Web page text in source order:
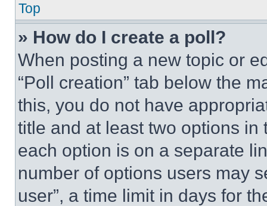
Top
» How do I create a poll?
When posting a new topic or
“Poll creation” tab below the
this, you do not have
title and at least two options
each option is on a separate
number of options users may
user”, a time limit in days for